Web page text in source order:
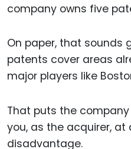
company owns five
On paper, that sounds
patents cover areas
major players like
That puts the
you, as the acquirer,
disadvantage.